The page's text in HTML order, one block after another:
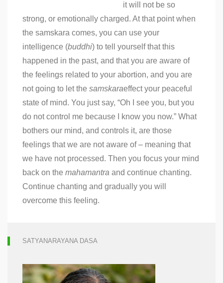
it will not be so
strong, or emotionally charged. At that point when
the samskara comes, you can use your
intelligence (buddhi) to tell yourself that this
happened in the past, and that you are aware of
the feelings related to your abortion, and you are
not going to let the samskaraeffect your peaceful
state of mind. You just say, “Oh I see you, but you
do not control me because I know you now.” What
bothers our mind, and controls it, are those
feelings that we are not aware of – meaning that
we have not processed. Then you focus your mind
back on the mahamantra and continue chanting.
Continue chanting and gradually you will
overcome this feeling.
SATYANARAYANA DASA